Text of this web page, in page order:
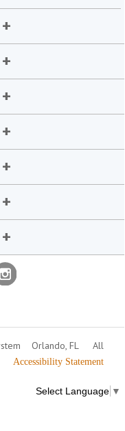
Orlando, FL
All
Accessibility Statement
Select Language ▼